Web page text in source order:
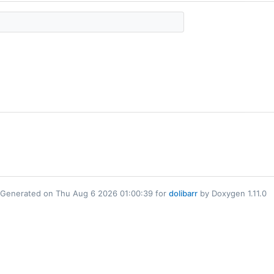
Generated on Thu Aug 6 2026 01:00:39 for dolibarr by Doxygen 1.11.0